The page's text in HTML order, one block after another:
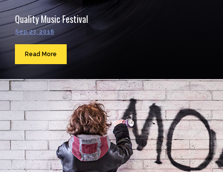
Quality Music Festival
Sep 23, 2016
Read More